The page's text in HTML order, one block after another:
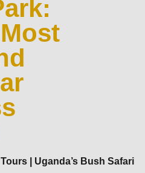
| Uganda’s Bush Safari